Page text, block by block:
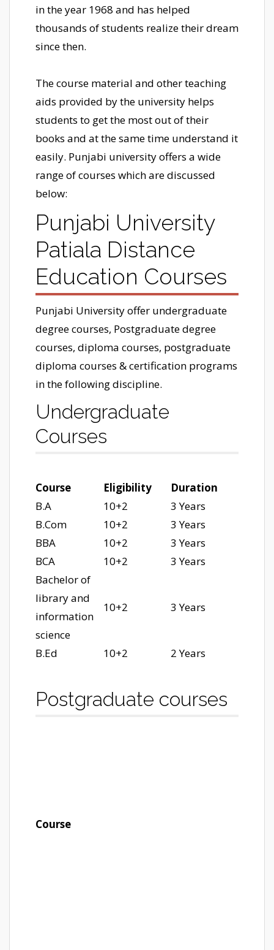
in the year 1968 and has helped
thousands of students realize their dream
since then.
The course material and other teaching
aids provided by the university helps
students to get the most out of their
books and at the same time understand it
easily. Punjabi university offers a wide
range of courses which are discussed
below:
Punjabi University
Patiala Distance
Education Courses
Punjabi University offer undergraduate
degree courses, Postgraduate degree
courses, diploma courses, postgraduate
diploma courses & certification programs
in the following discipline.
Undergraduate
Courses
Course Eligibility
Duration
B.A
10+2
3 Years
B.Com
10+2
3 Years
BBA
10+2
3 Years
BCA
10+2
3 Years
Bachelor of
library and
information
science
10+2 3 Years
B.Ed 10+2 2 Years
Postgraduate courses
Course